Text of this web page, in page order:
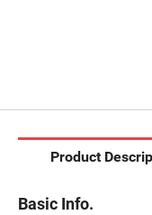
Product
Basic Info.